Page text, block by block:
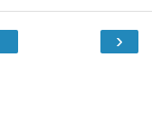
›